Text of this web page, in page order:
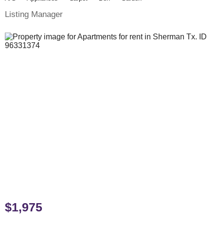
Listing Manager
$1,975